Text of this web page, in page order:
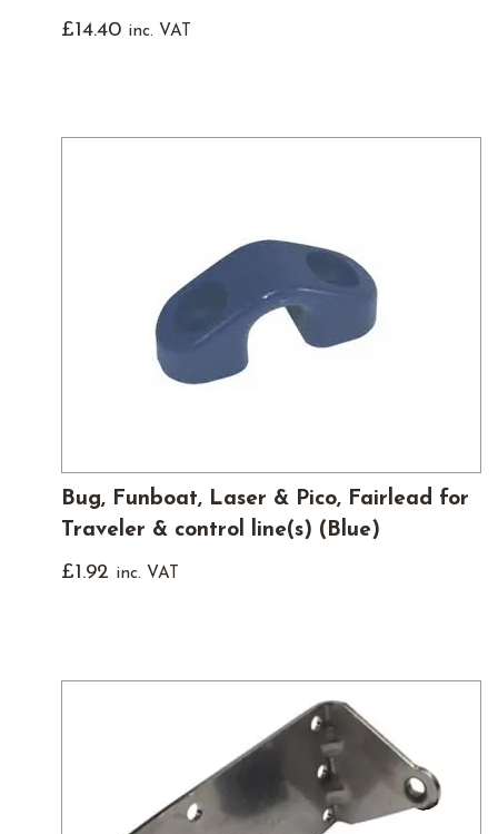
£14.40 inc. VAT
Bug, Funboat, Laser & Pico, Fairlead for
Traveler & control line(s) (Blue)
£1.92 inc. VAT